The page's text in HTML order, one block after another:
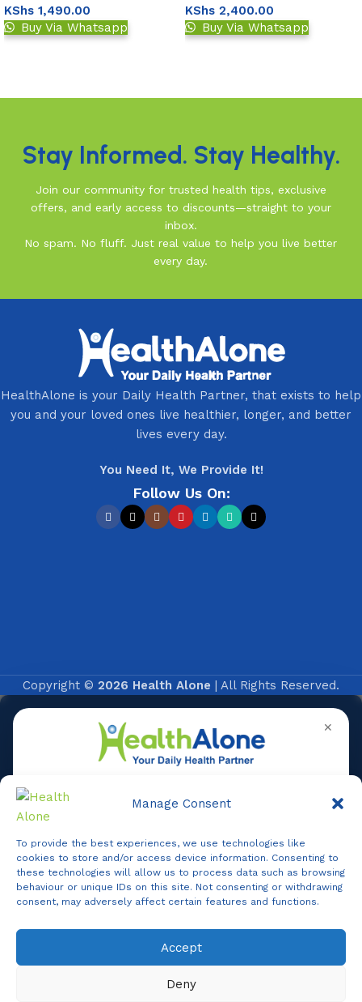
Manage Consent
To provide the best experiences, we use technologies like
cookies to store and/or access device information. Consenting to
these technologies will allow us to process data such as browsing
behaviour or unique IDs on this site. Not consenting or withdrawing
consent, may adversely affect certain features and functions.
Accept
Deny
KShs 1,490.00
Buy Via Whatsapp
KShs 2,400.00
Buy Via Whatsapp
Stay Informed. Stay Healthy.
Join our community for trusted health tips, exclusive
offers, and early access to discounts—straight to your
inbox.
No spam. No fluff. Just real value to help you live better
every day.
HealthAlone is your Daily Health Partner, that exists to help
you and your loved ones live healthier, longer, and better
lives every day.
You Need It, We Provide It!
Follow Us On:
Copyright © 2026 Health Alone | All Rights Reserved.
✕
Online
Online Assistance
Hi, I amSupport